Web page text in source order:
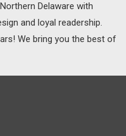
Delaware with
and loyal readership.
We bring you the best of